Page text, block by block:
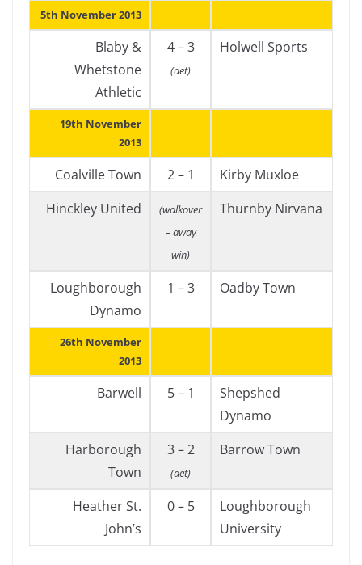
5th November 2013
Blaby &
Whetstone
Athletic
4 – 3
(aet)
Holwell Sports
19th November
2013
Coalville Town 2 – 1
Kirby Muxloe
Hinckley United
(walkover
– away
win)
Thurnby Nirvana
Loughborough
Dynamo
1 – 3 Oadby Town
26th November
2013
Barwell 5 – 1
Shepshed
Dynamo
Harborough
Town
3 – 2
(aet)
Barrow Town
Heather St.
John’s
0 – 5
Loughborough
University